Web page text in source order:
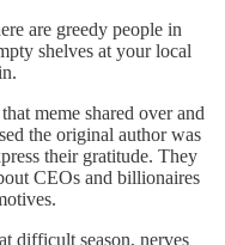
are greedy people in
shelves at your local
meme shared over and
the original author was
their gratitude. They
CEOs and billionaires
difficult season, nerves